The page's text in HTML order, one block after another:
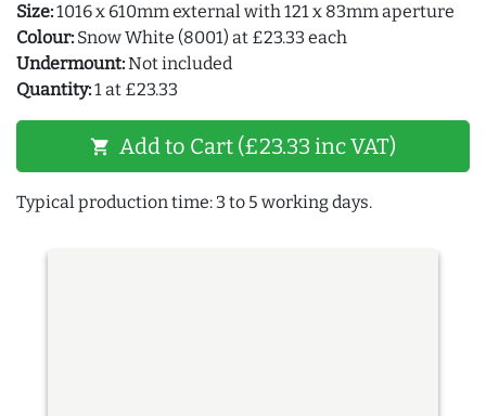
Size:1016 x 610mm external with 121 x 83mm aperture
Colour: Snow White (8001) at £23.33 each
Undermount:Not included
Quantity:1 at £23.33
shopping_cart Add to Cart (£23.33 inc VAT)
Typical production time: 3 to 5 working days.